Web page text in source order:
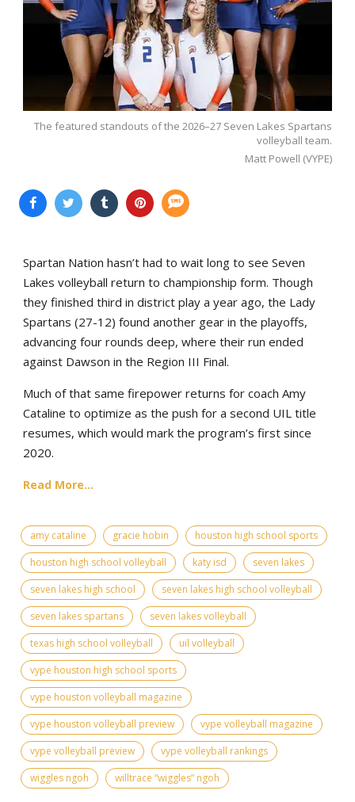
The featured standouts of the 2026–27 Seven Lakes Spartans
volleyball team.
Matt Powell (VYPE)
Spartan Nation hasn’t had to wait long to see Seven
Lakes volleyball return to championship form. Though
they finished third in district play a year ago, the Lady
Spartans (27-12) found another gear in the playoffs,
advancing four rounds deep, where their run ended
against Dawson in the Region III Final.
Much of that same firepower returns for coach Amy
Cataline to optimize as the push for a second UIL title
resumes, which would mark the program’s first since
2020.
Read More...
amy cataline gracie hobin
houston high school sports
houston high school volleyball
katy isd
seven lakes
seven lakes high school
seven lakes high school volleyball
seven lakes spartans
seven lakes volleyball
texas high school volleyball
uil volleyball
vype houston high school sports
vype houston volleyball magazine
vype houston volleyball preview
vype volleyball magazine
vype volleyball preview
vype volleyball rankings
wiggles ngoh
willtrace “wiggles” ngoh